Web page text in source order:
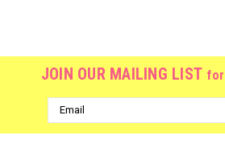
JOIN OUR MAILING LIST
Email
Address